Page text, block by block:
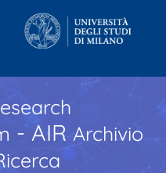
- AIR Archivio